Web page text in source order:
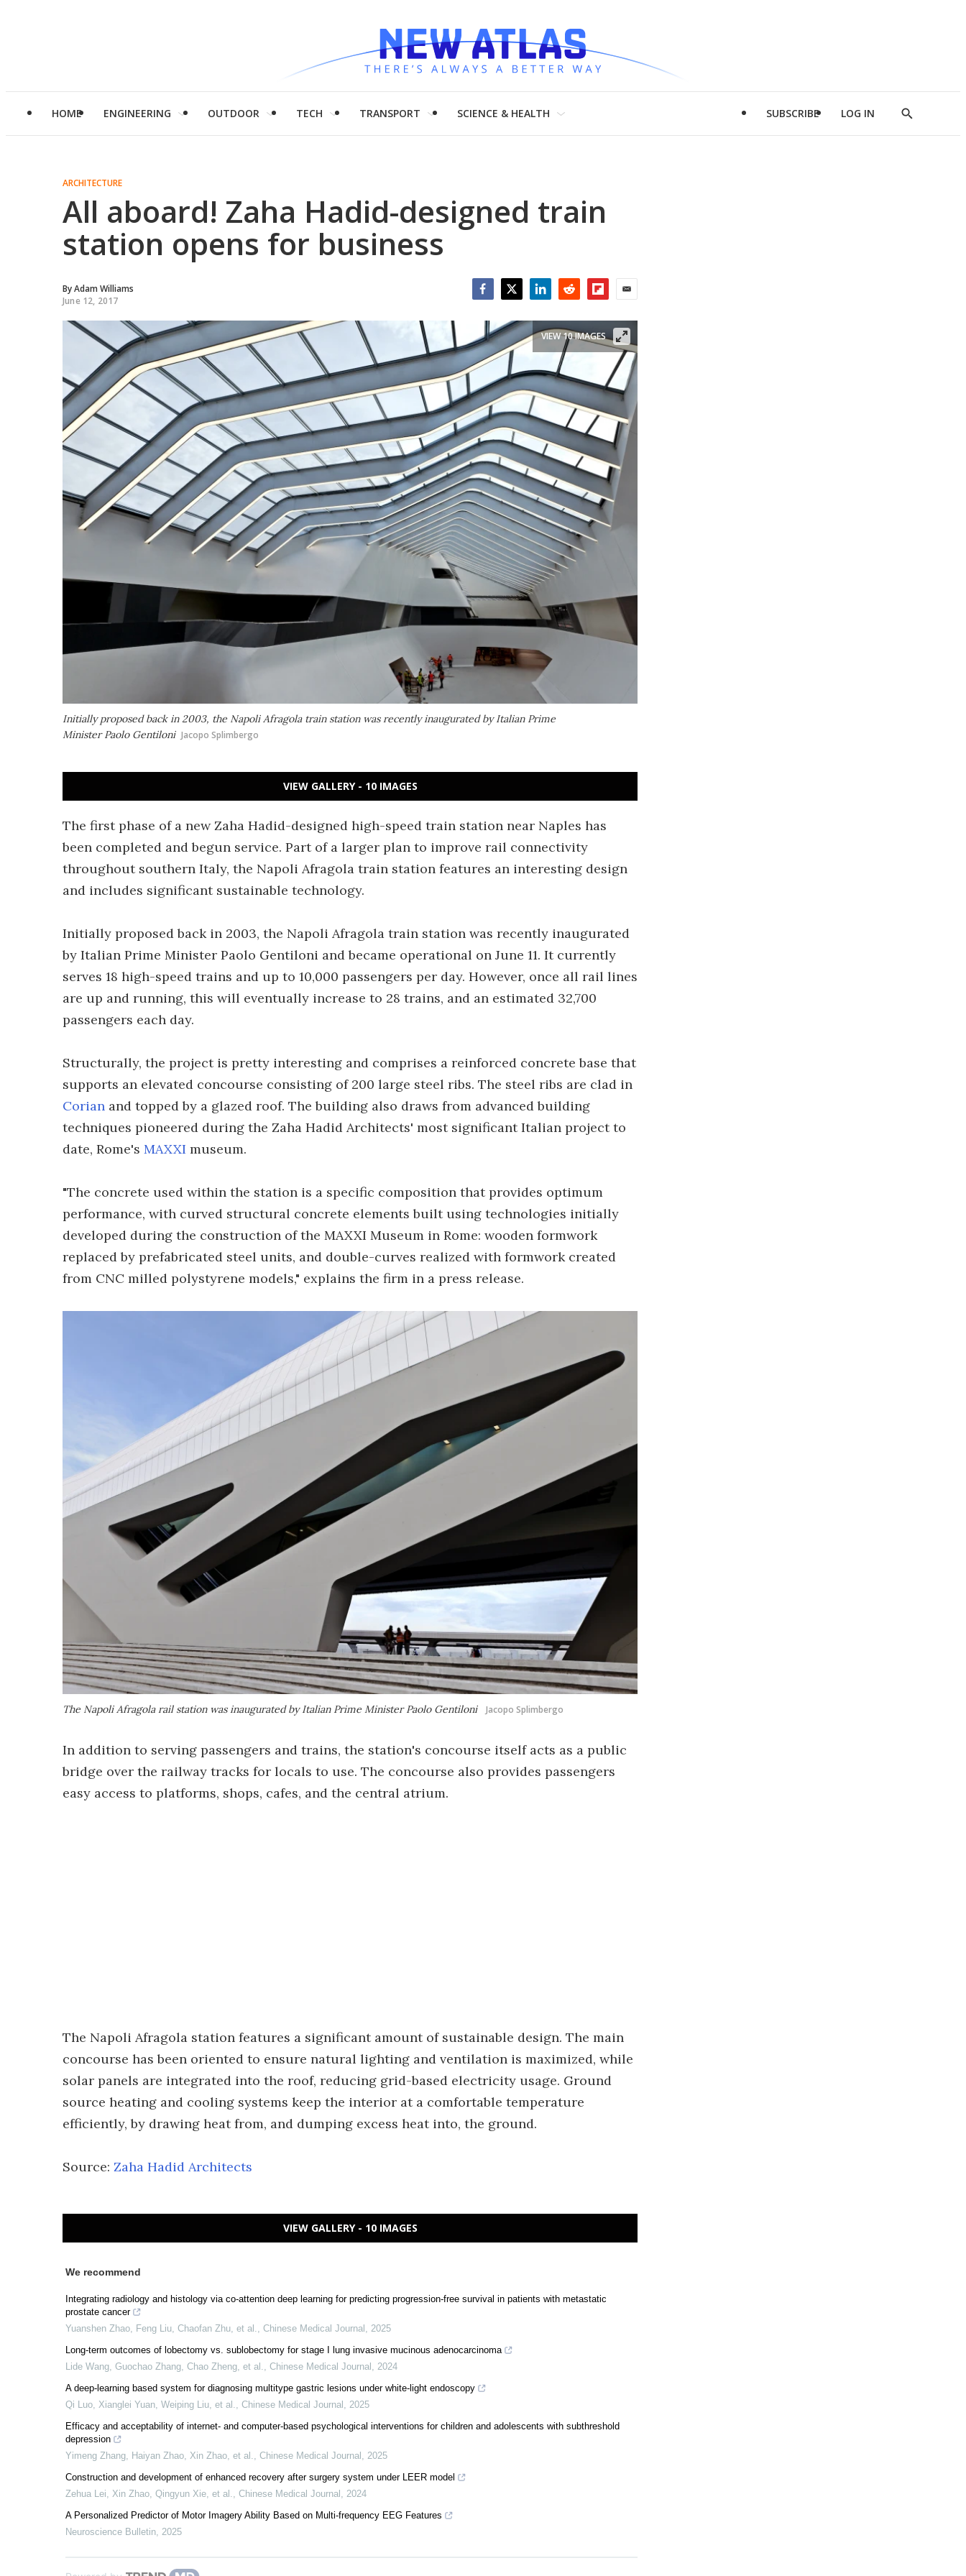
HOME ENGINEERING OUTDOOR TECH TRANSPORT SCIENCE & HEALTH SUBSCRIBE LOG IN
Show
ARCHITECTURE
All aboard! Zaha Hadid-designed train
station opens for business
ByAdam Williams
June 12, 2017
Initially proposed back in 2003, the Napoli Afragola train station was recently inaugurated by Italian Prime
Minister Paolo Gentiloni Jacopo Splimbergo
VIEW 10 IMAGES
VIEW GALLERY - 10 IMAGES
The first phase of a new Zaha Hadid-designed high-speed train station near Naples has
been completed and begun service. Part of a larger plan to improve rail connectivity
throughout southern Italy, the Napoli Afragola train station features an interesting design
and includes significant sustainable technology.
Initially proposed back in 2003, the Napoli Afragola train station was recently inaugurated
by Italian Prime Minister Paolo Gentiloni and became operational on June 11. It currently
serves 18 high-speed trains and up to 10,000 passengers per day. However, once all rail lines
are up and running, this will eventually increase to 28 trains, and an estimated 32,700
passengers each day.
Structurally, the project is pretty interesting and comprises a reinforced concrete base that
supports an elevated concourse consisting of 200 large steel ribs. The steel ribs are clad in
Corian and topped by a glazed roof. The building also draws from advanced building
techniques pioneered during the Zaha Hadid Architects' most significant Italian project to
date, Rome's MAXXI museum.
"The concrete used within the station is a specific composition that provides optimum
performance, with curved structural concrete elements built using technologies initially
developed during the construction of the MAXXI Museum in Rome: wooden formwork
replaced by prefabricated steel units, and double-curves realized with formwork created
from CNC milled polystyrene models," explains the firm in a press release.
The Napoli Afragola rail station was inaugurated by Italian Prime Minister Paolo Gentiloni Jacopo Splimbergo
In addition to serving passengers and trains, the station's concourse itself acts as a public
bridge over the railway tracks for locals to use. The concourse also provides passengers
easy access to platforms, shops, cafes, and the central atrium.
The Napoli Afragola station features a significant amount of sustainable design. The main
concourse has been oriented to ensure natural lighting and ventilation is maximized, while
solar panels are integrated into the roof, reducing grid-based electricity usage. Ground
source heating and cooling systems keep the interior at a comfortable temperature
efficiently, by drawing heat from, and dumping excess heat into, the ground.
Source: Zaha Hadid Architects
VIEW GALLERY - 10 IMAGES
We recommend
Integrating radiology and histology via co-attention deep learning for predicting progression-free survival in patients with metastatic
prostate cancer
Yuanshen Zhao, Feng Liu, Chaofan Zhu, et al., Chinese Medical Journal , 2025
Long-term outcomes of lobectomy vs. sublobectomy for stage I lung invasive mucinous adenocarcinoma
Lide Wang, Guochao Zhang, Chao Zheng, et al., Chinese Medical Journal , 2024
A deep-learning based system for diagnosing multitype gastric lesions under white-light endoscopy
Qi Luo, Xianglei Yuan, Weiping Liu, et al., Chinese Medical Journal , 2025
Efficacy and acceptability of internet- and computer-based psychological interventions for children and adolescents with subthreshold
depression
Yimeng Zhang, Haiyan Zhao, Xin Zhao, et al., Chinese Medical Journal , 2025
Construction and development of enhanced recovery after surgery system under LEER model
Zehua Lei, Xin Zhao, Qingyun Xie, et al., Chinese Medical Journal , 2024
A Personalized Predictor of Motor Imagery Ability Based on Multi-frequency EEG Features
Neuroscience Bulletin, 2025